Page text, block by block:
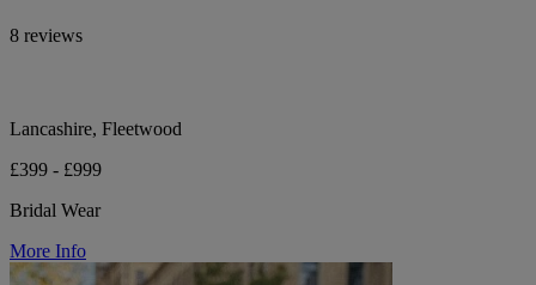
8 reviews
Lancashire, Fleetwood
£399 - £999
Bridal Wear
More Info